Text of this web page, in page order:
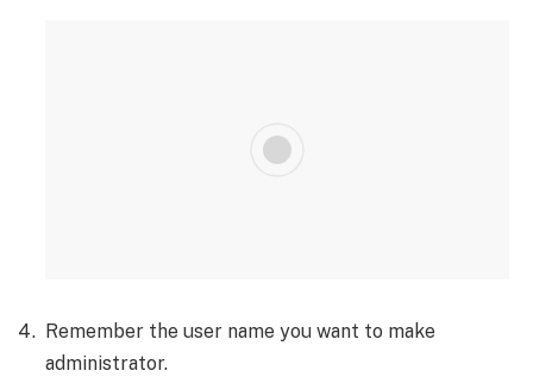
Remember the user name you want to make
administrator.